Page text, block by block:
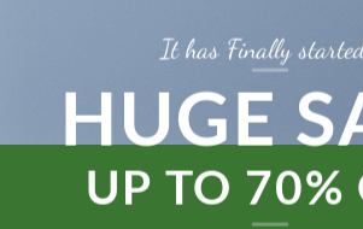
It has Finally
HUGE
UP TO 70%